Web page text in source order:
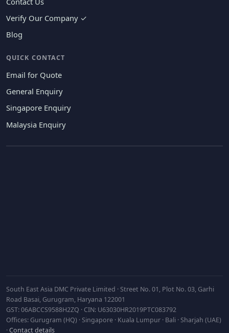
Verify Our Company ✓
Blog
QUICK CONTACT
Email for Quote
General Enquiry
Singapore Enquiry
Malaysia Enquiry
South East Asia DMC Private Limited · Street No. 01, Plot No. 03, Garhi
Road Basai, Gurugram, Haryana 122001
GST: 06ABCCS9588H2ZQ · CIN: U63030HR2019PTC083792
Offices: Gurugram (HQ) · Singapore · Kuala Lumpur · Bali · Sharjah (UAE)
·Contact details